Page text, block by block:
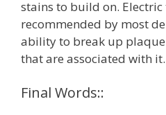
stains to build on.
recommended by most
ability to break up
that are associated with it.
Final Words::